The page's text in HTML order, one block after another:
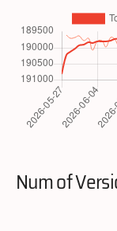
Num of